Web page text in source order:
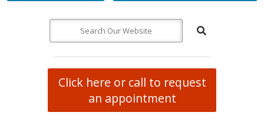
Click here or call to request
an appointment